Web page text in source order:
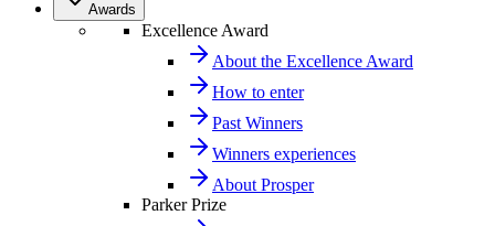
Awards
Excellence Award
About the Excellence Award
How to enter
Past Winners
Winners experiences
About Prosper
Parker Prize